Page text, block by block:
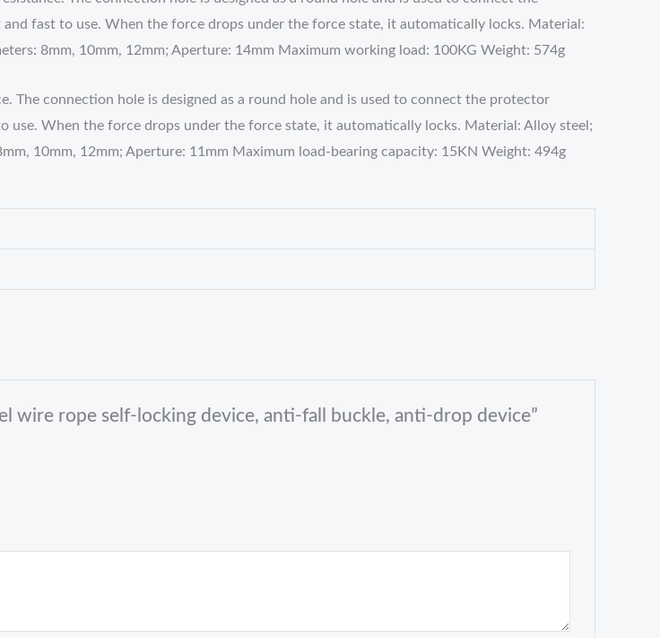
fast to use. When the force drops under the force state, it automatically locks. Material:
8mm, 10mm, 12mm; Aperture: 14mm Maximum working load: 100KG Weight: 574g
The connection hole is designed as a round hole and is used to connect the protector
When the force drops under the force state, it automatically locks. Material: Alloy steel;
10mm, 12mm; Aperture: 11mm Maximum load-bearing capacity: 15KN Weight: 494g
wire rope self-locking device, anti-fall buckle, anti-drop device”